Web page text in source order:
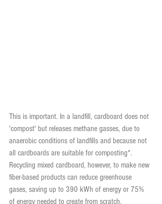
This is important. In a landfill, cardboard does not
'compost' but releases methane gasses, due to
anaerobic conditions of landfills and because not
all cardboards are suitable for composting*.
Recycling mixed cardboard, however, to make new
fiber-based products can reduce greenhouse
gases, saving up to 390 kWh of energy or 75%
of energy needed to create from scratch.